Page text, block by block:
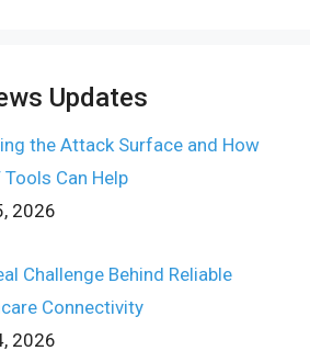
Updates
the Attack Surface and How
Tools Can Help
2026
Challenge Behind Reliable
Connectivity
2026